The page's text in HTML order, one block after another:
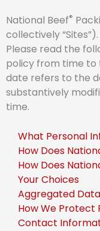
National Beef®
collectively
Please read the
policy from time to
date refers to the
substantively
time.
What Personal
How Does
How Does
Your Choices
Aggregated Data
How We Protect
Contact